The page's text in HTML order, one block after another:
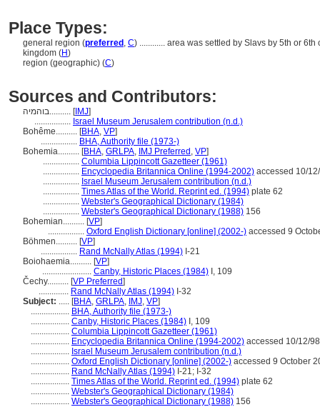
Place Types:
general region (preferred , C) ............ area was settled by Slavs by 5th or
kingdom (H)
region (geographic) (C)
Sources and Contributors:
בוהמיה.......... [IMJ]
................. Israel Museum Jerusalem contribution (n.d.)
Bohême.......... [BHA, VP]
................. BHA, Authority file (1973-)
Bohemia.......... [BHA, GRLPA, IMJ Preferred , VP]
................. Columbia Lippincott Gazetteer (1961)
................. Encyclopedia Britannica Online (1994-2002) accessed 10/
................. Israel Museum Jerusalem contribution (n.d.)
................. Times Atlas of the World. Reprint ed. (1994) plate 62
................. Webster's Geographical Dictionary (1984)
................. Webster's Geographical Dictionary (1988) 156
Bohemian.......... [VP]
................. Oxford English Dictionary [online] (2002-) accessed 9
Böhmen.......... [VP]
................. Rand McNally Atlas (1994) I-21
Boiohaemia.......... [VP]
....................... Canby, Historic Places (1984) I, 109
Čechy.......... [VP Preferred]
.............. Rand McNally Atlas (1994) I-32
Subject: ..... [BHA, GRLPA, IMJ, VP]
.................. BHA, Authority file (1973-)
.................. Canby, Historic Places (1984) I, 109
.................. Columbia Lippincott Gazetteer (1961)
.................. Encyclopedia Britannica Online (1994-2002) accessed 10/12/98
.................. Israel Museum Jerusalem contribution (n.d.)
.................. Oxford English Dictionary [online] (2002-) accessed 9 October
.................. Rand McNally Atlas (1994) I-21; I-32
.................. Times Atlas of the World. Reprint ed. (1994) plate 62
.................. Webster's Geographical Dictionary (1984)
.................. Webster's Geographical Dictionary (1988) 156